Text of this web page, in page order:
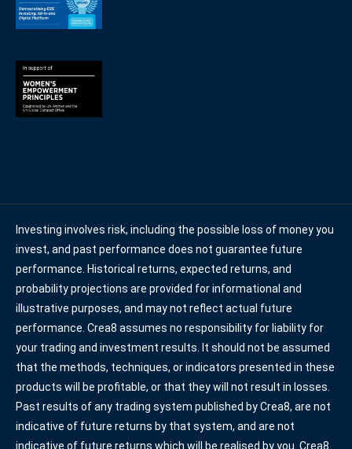
Investing involves risk, including the possible loss of money you
invest, and past performance does not guarantee future
performance. Historical returns, expected returns, and
probability projections are provided for informational and
illustrative purposes, and may not reflect actual future
performance. Crea8 assumes no responsibility for liability for
your trading and investment results. It should not be assumed
that the methods, techniques, or indicators presented in these
products will be profitable, or that they will not result in losses.
Past results of any trading system published by Crea8, are not
indicative of future returns by that system, and are not
indicative of future returns which will be realised by you. Crea8